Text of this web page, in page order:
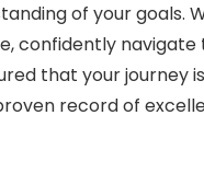
of your goals.
confidently navigate
that your journey
record of